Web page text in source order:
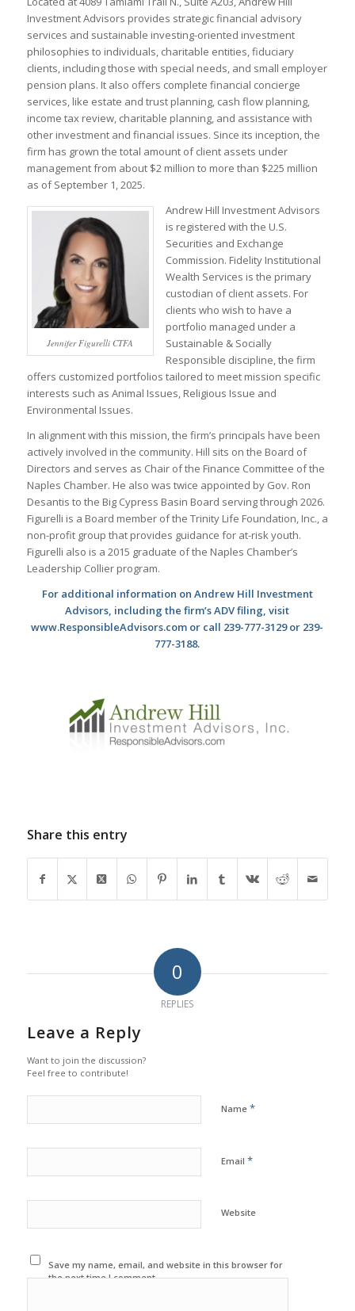
Investment Advisors provides strategic financial advisory
services and sustainable investing-oriented investment
philosophies to individuals, charitable entities, fiduciary
clients, including those with special needs, and small employer
pension plans. It also offers complete financial concierge
services, like estate and trust planning, cash flow planning,
income tax review, charitable planning, and assistance with
other investment and financial issues. Since its inception, the
firm has grown the total amount of client assets under
management from about $2 million to more than $225 million
as of September 1, 2025.
Jennifer Figurelli CTFA
Andrew Hill Investment Advisors
is registered with the U.S.
Securities and Exchange
Commission. Fidelity Institutional
Wealth Services is the primary
custodian of client assets. For
clients who wish to have a
portfolio managed under a
Sustainable & Socially
Responsible discipline, the firm
offers customized portfolios tailored to meet mission specific
interests such as Animal Issues, Religious Issue and
Environmental Issues.
In alignment with this mission, the firm’s principals have been
actively involved in the community. Hill sits on the Board of
Directors and serves as Chair of the Finance Committee of the
Naples Chamber. He also was twice appointed by Gov. Ron
Desantis to the Big Cypress Basin Board serving through 2026.
Figurelli is a Board member of the Trinity Life Foundation, Inc., a
non-profit group that provides guidance for at-risk youth.
Figurelli also is a 2015 graduate of the Naples Chamber’s
Leadership Collier program.
For additional information on Andrew Hill Investment
Advisors, including the firm’s ADV filing, visit
www.ResponsibleAdvisors.com or call 239-777-3129 or 239-
777-3188.
Share this entry
0
REPLIES
Leave a Reply
Want to join the discussion?
Feel free to contribute!
Name *
Email *
Website
Save my name, email, and website in this browser for
the next time I comment.